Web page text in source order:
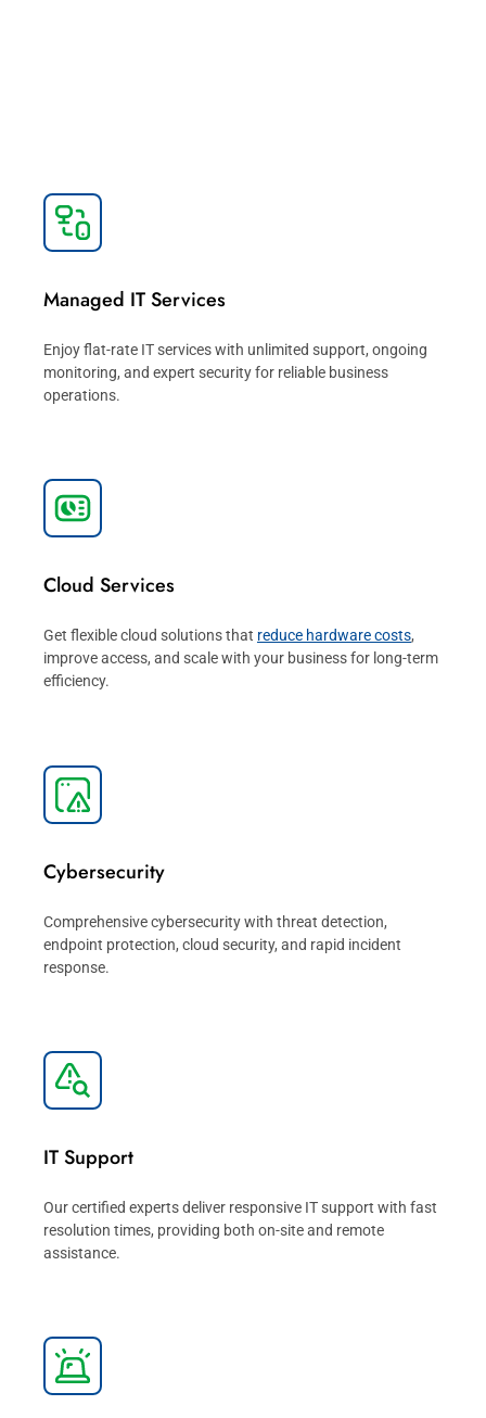
Managed IT Services
Enjoy flat-rate IT services with unlimited support, ongoing
monitoring, and expert security for reliable business
operations.
Cloud Services
Get flexible cloud solutions that reduce hardware costs,
improve access, and scale with your business for long-term
efficiency.
Cybersecurity
Comprehensive cybersecurity with threat detection,
endpoint protection, cloud security, and rapid incident
response.
IT Support
Our certified experts deliver responsive IT support with fast
resolution times, providing both on-site and remote
assistance.